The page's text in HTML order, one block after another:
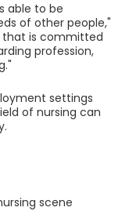
able to be
of other people,"
that is committed
profession,
settings
of nursing can
scene